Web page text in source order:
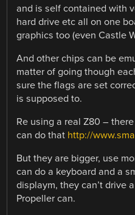
and is self contained with
hard drive etc all on one
graphics too (even Castle
And other chips can be
matter of going though
sure the flags are set
is supposed to.
Re using a real Z80 –
can do that http://
But they are bigger, use
can do a keyboard and a
displaym, they can’t drive
Propeller can.